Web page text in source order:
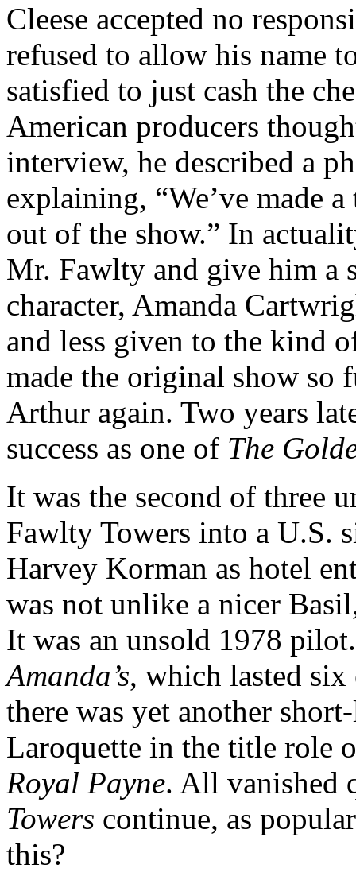
Cleese accepted no
refused to allow his name
satisfied to just cash the
American producers
interview, he described a
explaining, “We’ve made
out of the show.” In
Mr. Fawlty and give him a
character, Amanda
and less given to the kind
made the original show so
Arthur again. Two years
success as one of The
It was the second of three
Fawlty Towers into a U.S.
Harvey Korman as hotel
was not unlike a nicer
It was an unsold 1978
Amanda’s, which lasted
there was yet another
Laroquette in the title role
Royal Payne. All vanished
Towers continue, as
this?